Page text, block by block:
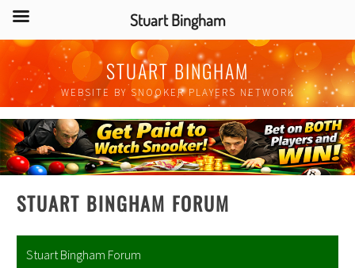
Skip
to
content
STUART BINGHAM
WEBSITE BY SNOOKER PLAYERS NETWORK
STUART BINGHAM FORUM
Stuart Bingham Forum
Stuart Bingham